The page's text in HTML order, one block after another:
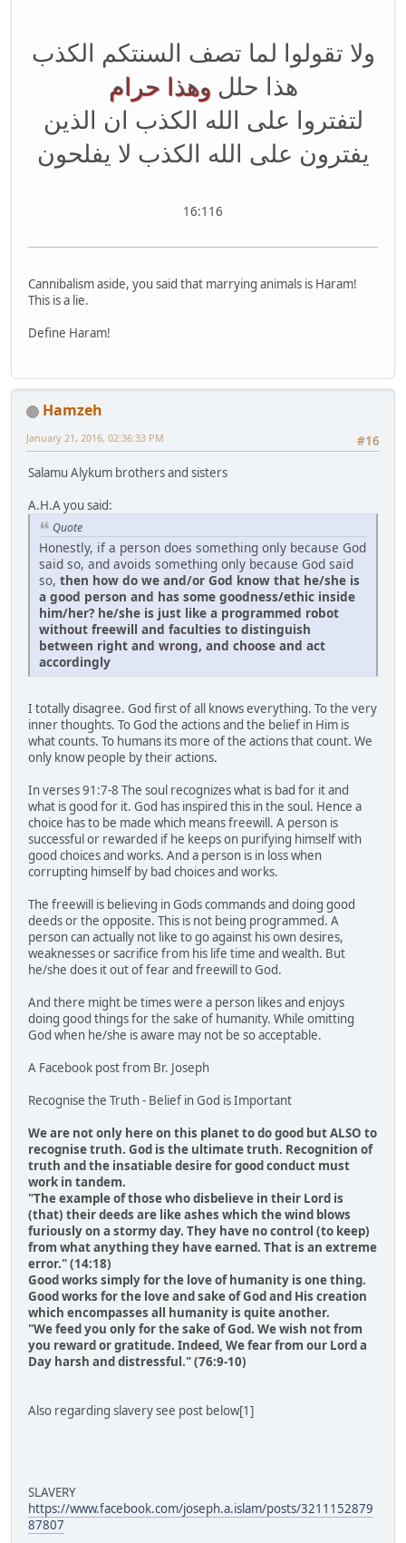
ولا تقولوا لما تصف السنتكم الكذب
هذا حللوهذا حرام
لتفتروا على الله الكذب ان الذين
يفترون على الله الكذب لا يفلحون
16:116
Cannibalism aside, you said that marrying animals is Haram!
This is a lie.
Define Haram!
Hamzeh
#16
January 21, 2016, 02:36:33 PM
Salamu Alykum brothers and sisters
A.H.A you said:
Quote
Honestly, if a person does something only because God
said so, and avoids something only because God said
so, then how do we and/or God know that he/she is
a good person and has some goodness/ethic inside
him/her? he/she is just like a programmed robot
without freewill and faculties to distinguish
between right and wrong, and choose and act
accordingly
I totally disagree. God first of all knows everything. To the very
inner thoughts. To God the actions and the belief in Him is
what counts. To humans its more of the actions that count. We
only know people by their actions.
In verses 91:7-8 The soul recognizes what is bad for it and
what is good for it. God has inspired this in the soul. Hence a
choice has to be made which means freewill. A person is
successful or rewarded if he keeps on purifying himself with
good choices and works. And a person is in loss when
corrupting himself by bad choices and works.
The freewill is believing in Gods commands and doing good
deeds or the opposite. This is not being programmed. A
person can actually not like to go against his own desires,
weaknesses or sacrifice from his life time and wealth. But
he/she does it out of fear and freewill to God.
And there might be times were a person likes and enjoys
doing good things for the sake of humanity. While omitting
God when he/she is aware may not be so acceptable.
A Facebook post from Br. Joseph
Recognise the Truth - Belief in God is Important
We are not only here on this planet to do good but ALSO to
recognise truth. God is the ultimate truth. Recognition of
truth and the insatiable desire for good conduct must
work in tandem.
"The example of those who disbelieve in their Lord is
(that) their deeds are like ashes which the wind blows
furiously on a stormy day. They have no control (to keep)
from what anything they have earned. That is an extreme
error." (14:18)
Good works simply for the love of humanity is one thing.
Good works for the love and sake of God and His creation
which encompasses all humanity is quite another.
"We feed you only for the sake of God. We wish not from
you reward or gratitude. Indeed, We fear from our Lord a
Day harsh and distressful." (76:9-10)
Also regarding slavery see post below[1]
SLAVERY
https://www.facebook.com/joseph.a.islam/posts/3211152879
87807